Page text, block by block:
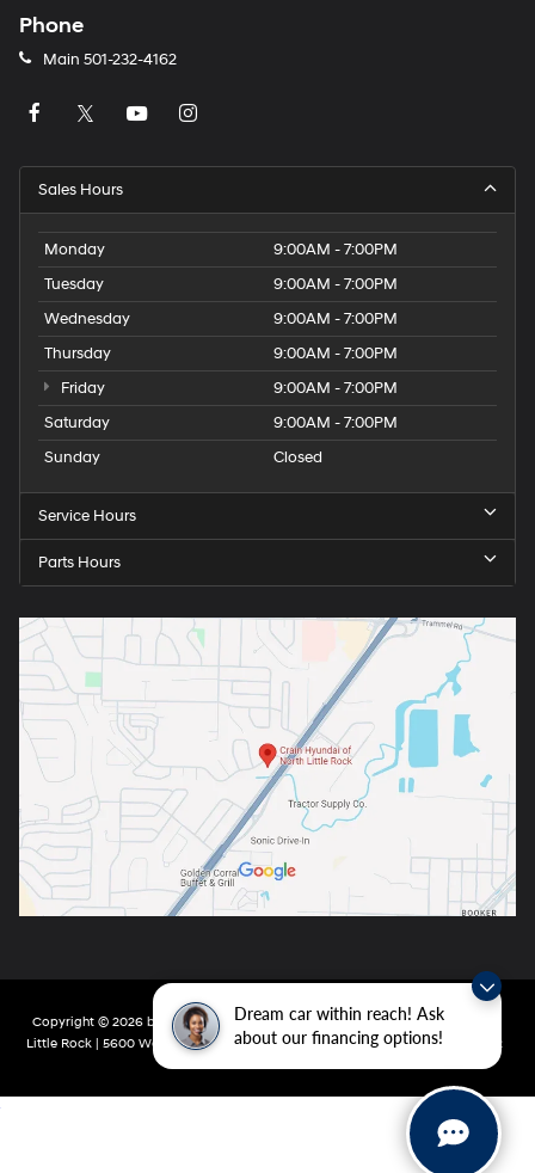
Dream car within reach! Ask
about our financing options!
Phone
Main 501-232-4162
Sales Hours
Monday
9:00AM - 7:00PM
Tuesday
9:00AM - 7:00PM
Wednesday
9:00AM - 7:00PM
Thursday
9:00AM - 7:00PM
Friday
9:00AM - 7:00PM
Saturday
9:00AM - 7:00PM
Sunday
Closed
Service Hours
Parts Hours
Copyright © 2026 by DealerOn Sitemap |Privacy| Crain Hyundai of North
Little Rock | 5600 Warden Rd,North Little Rock,AR72116| Main:501-232-4162